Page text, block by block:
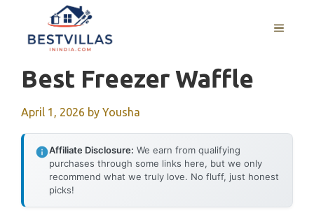
content
MENU
Best Freezer Waffle
April 1, 2026 by Yousha
Affiliate Disclosure: We earn from qualifying
purchases through some links here, but we only
recommend what we truly love. No fluff, just honest
picks!